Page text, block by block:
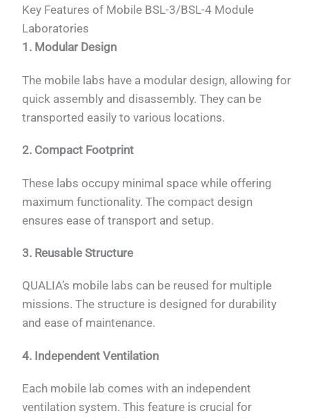
Key Features of Mobile BSL-3/BSL-4 Module
Laboratories
1. Modular Design
The mobile labs have a modular design, allowing for
quick assembly and disassembly. They can be
transported easily to various locations.
2. Compact Footprint
These labs occupy minimal space while offering
maximum functionality. The compact design
ensures ease of transport and setup.
3. Reusable Structure
QUALIA’s mobile labs can be reused for multiple
missions. The structure is designed for durability
and ease of maintenance.
4. Independent Ventilation
Each mobile lab comes with an independent
ventilation system. This feature is crucial for